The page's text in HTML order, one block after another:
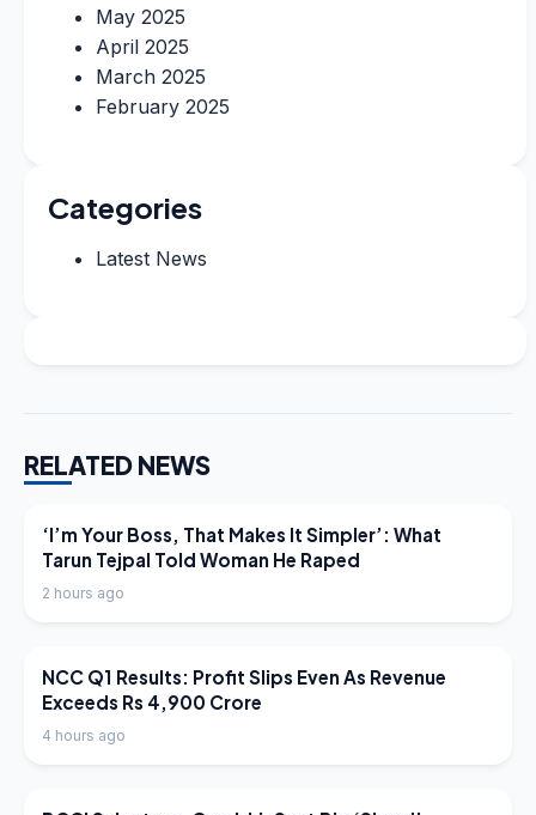
May 2025
April 2025
March 2025
February 2025
Categories
Latest News
RELATED NEWS
LATEST NEWS
‘I’m Your Boss, That Makes It Simpler’: What
Tarun Tejpal Told Woman He Raped
2 hours ago
LATEST NEWS
NCC Q1 Results: Profit Slips Even As Revenue
Exceeds Rs 4,900 Crore
4 hours ago